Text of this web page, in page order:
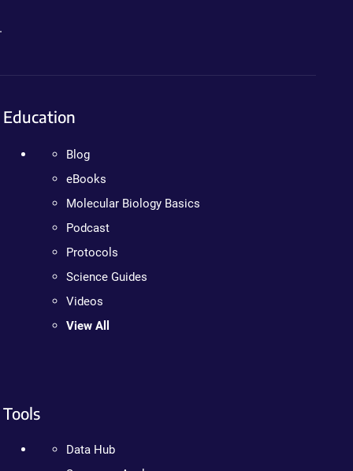
Education
Blog
eBooks
Molecular Biology Basics
Podcast
Protocols
Science Guides
Videos
View All
Tools
Data Hub